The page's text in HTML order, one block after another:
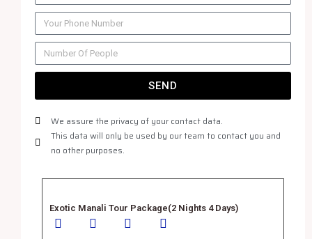
SEND
We assure the privacy of your contact data.
This data will only be used by our team to contact you and
no other purposes.
Exotic Manali Tour Package(2 Nights 4 Days)